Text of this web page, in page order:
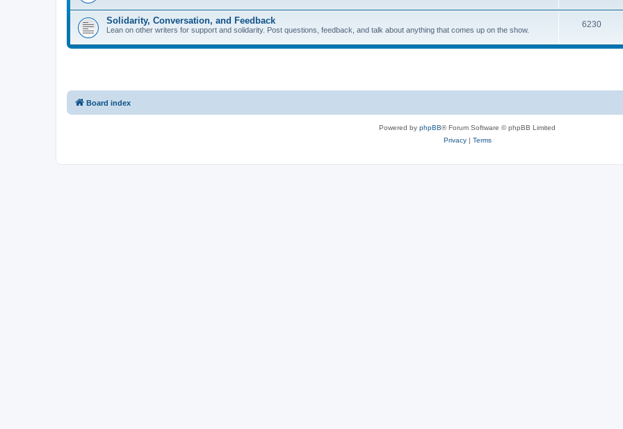
Solidarity, Conversation, and Feedback
Lean on other writers for support and solidarity. Post questions, feedback, and talk about anything that comes up on the show.
6230
Board index
Powered by phpBB® Forum Software © phpBB Limited
Privacy| Terms